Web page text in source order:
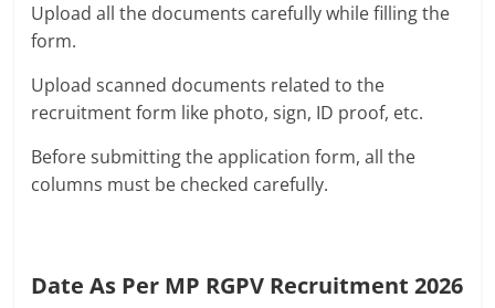
Upload all the documents carefully while filling the
form.
Upload scanned documents related to the
recruitment form like photo, sign, ID proof, etc.
Before submitting the application form, all the
columns must be checked carefully.
Date As Per MP RGPV Recruitment 2026